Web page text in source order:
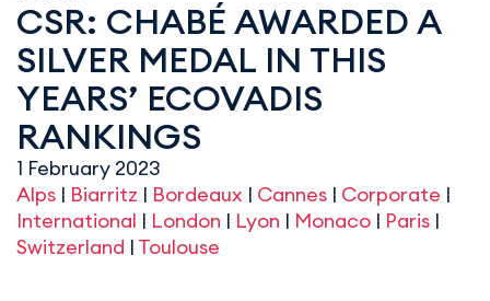
CSR: CHABÉ AWARDED A
SILVER MEDAL IN THIS
YEARS’ ECOVADIS
RANKINGS
1 February 2023
Alps | Biarritz | Bordeaux | Cannes | Corporate |
International | London | Lyon | Monaco | Paris |
Switzerland | Toulouse